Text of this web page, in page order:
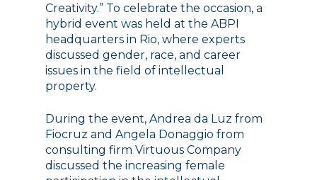
Creativity.” To celebrate the occasion, a
hybrid event was held at the ABPI
headquarters in Rio, where experts
discussed gender, race, and career
issues in the field of intellectual
property.
During the event, Andrea da Luz from
Fiocruz and Angela Donaggio from
consulting firm Virtuous Company
discussed the increasing female